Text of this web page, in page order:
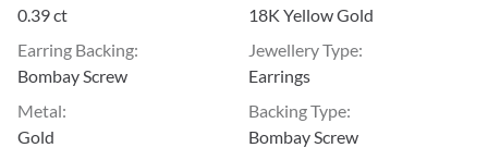
0.39 ct
18K Yellow Gold
Earring Backing:
Bombay Screw
Jewellery Type:
Earrings
Metal:
Gold
Backing Type:
Bombay Screw